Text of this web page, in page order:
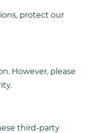
protect our
However, please
third-party